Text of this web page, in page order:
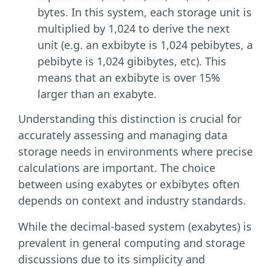
bytes. In this system, each storage unit is
multiplied by 1,024 to derive the next
unit (e.g. an exbibyte is 1,024 pebibytes, a
pebibyte is 1,024 gibibytes, etc). This
means that an exbibyte is over 15%
larger than an exabyte.
Understanding this distinction is crucial for
accurately assessing and managing data
storage needs in environments where precise
calculations are important. The choice
between using exabytes or exbibytes often
depends on context and industry standards.
While the decimal-based system (exabytes) is
prevalent in general computing and storage
discussions due to its simplicity and